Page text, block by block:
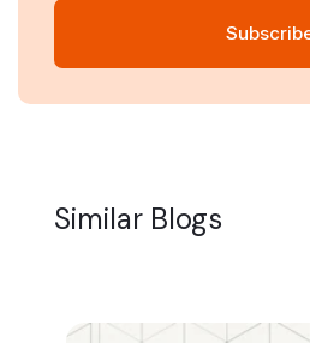
Similar Blogs